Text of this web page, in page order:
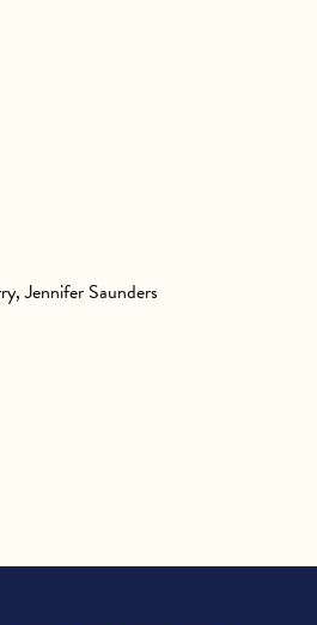
Jennifer Saunders